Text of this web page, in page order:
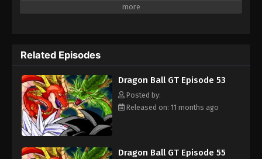
for world domination when he is interrupted by Gokuu Son. As a
will cause the Earth to explode unless they are all brought back
within a year. Uniting with his granddaughter Pan and a young
adult Trunks, Gokuu sets off on an adventure through the
universe to find the Black Star Dragon Balls and save his planet
from destruction. [Written by MAL Rewrite]
Related Episodes
Dragon Ball GT Episode 53
Posted by:
Released on: 11 months ago
Dragon Ball GT Episode 55